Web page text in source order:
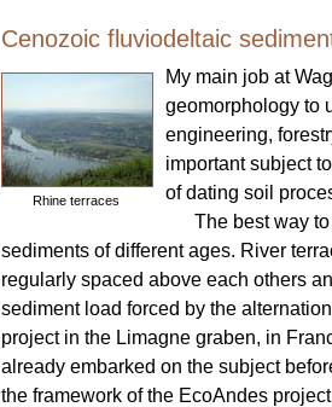
Cenozoic fluviodeltaic
Rhine terraces
My main job at
geomorphology to
engineering,
important subject
of dating soil
The best way
sediments of different ages. River
regularly spaced above each others
sediment load forced by the
project in the Limagne graben, in
already embarked on the subject
the framework of the EcoAndes